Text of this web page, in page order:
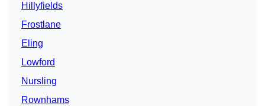
Hillyfields
Frostlane
Eling
Lowford
Nursling
Rownhams